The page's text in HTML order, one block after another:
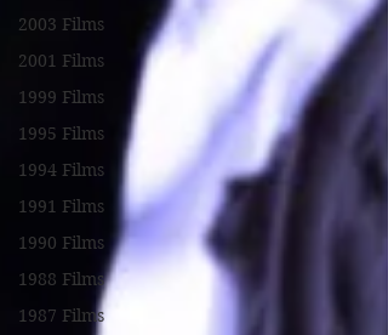
2003 Films
2001 Films
1999 Films
1995 Films
1994 Films
1991 Films
1990 Films
1988 Films
1987 Films